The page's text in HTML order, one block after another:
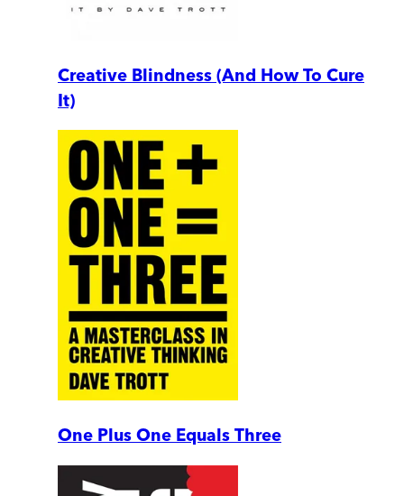
Creative Blindness (And How To Cure
It)
One Plus One Equals Three